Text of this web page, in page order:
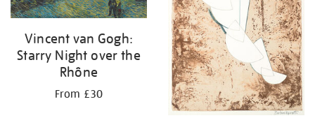
Vincent van Gogh:
Starry Night over the
Rhône
From £30